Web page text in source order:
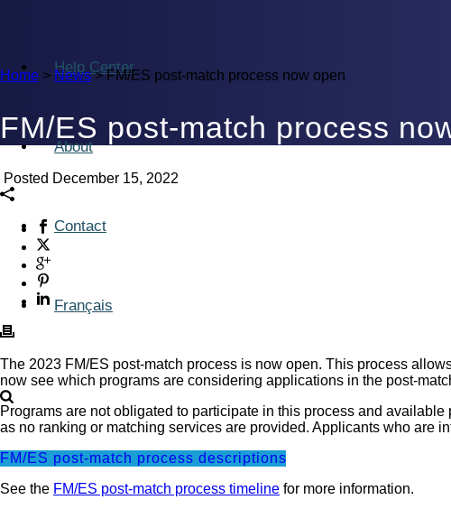
Help Center
About
Contact
Français
Home > News>FM/ES post-match process now open
FM/ES post-match process
Posted December 15, 2022
The 2023 FM/ES post-match process is now open. This process
now see which programs are considering applications in the post-
Programs are not obligated to participate in this process and
as no ranking or matching services are provided. Applicants who are
FM/ES post-match process descriptions
See the FM/ES post-match process timeline for more information.